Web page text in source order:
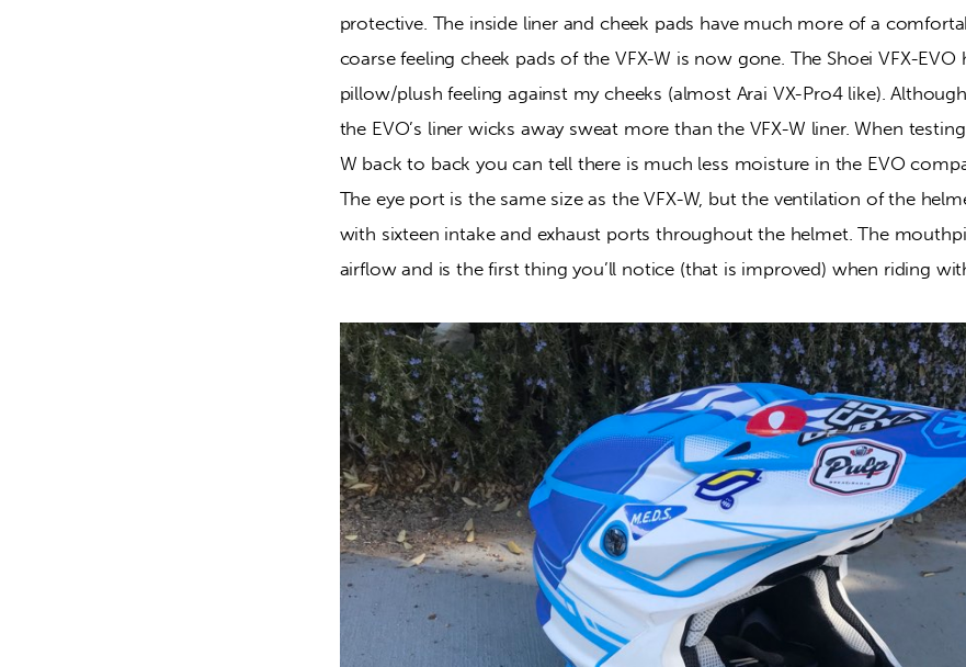
protective. The inside liner and cheek pads have much more of a
coarse feeling cheek pads of the VFX-W is now gone. The Shoei VFX-EVO
pillow/plush feeling against my cheeks (almost Arai VX-Pro4 like).
the EVO’s liner wicks away sweat more than the VFX-W liner. When
W back to back you can tell there is much less moisture in the EVO
The eye port is the same size as the VFX-W, but the ventilation of the
with sixteen intake and exhaust ports throughout the helmet. The
airflow and is the first thing you’ll notice (that is improved) when riding